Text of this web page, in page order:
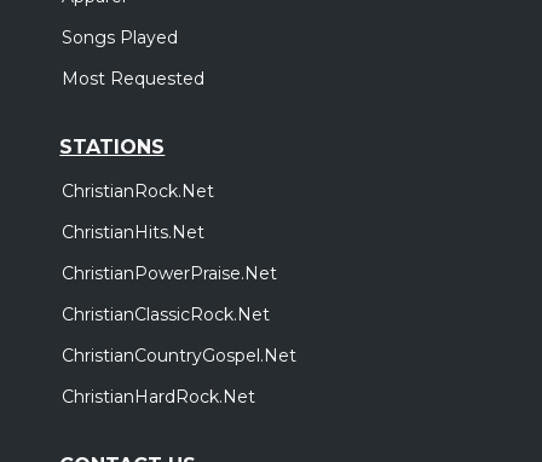
Songs Played
Most Requested
STATIONS
ChristianRock.Net
ChristianHits.Net
ChristianPowerPraise.Net
ChristianClassicRock.Net
ChristianCountryGospel.Net
ChristianHardRock.Net